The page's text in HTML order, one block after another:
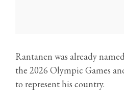
Rantanen was already
the 2026 Olympic Games
to represent his country.